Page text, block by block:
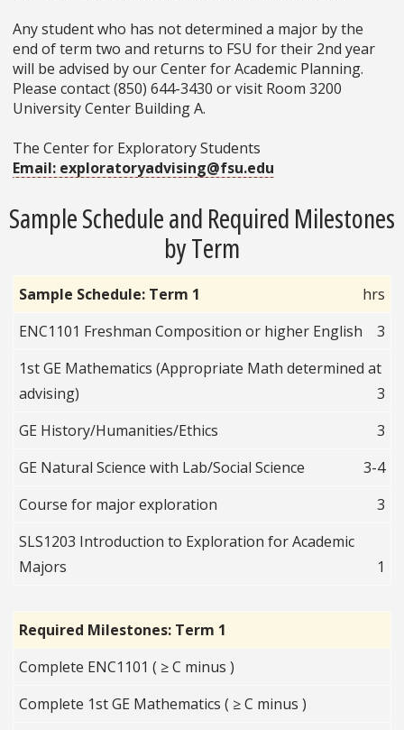
Any student who has not determined a major by the
end of term two and returns to FSU for their 2nd year
will be advised by our Center for Academic Planning.
Please contact (850) 644-3430 or visit Room 3200
University Center Building A.
The Center for Exploratory Students
Email: exploratoryadvising@fsu.edu
Sample Schedule and Required Milestones
by Term
Sample Schedule: Term 1
hrs
ENC1101 Freshman Composition or higher English
3
1st GE Mathematics (Appropriate Math determined at
advising)
3
GE History/Humanities/Ethics
3
GE Natural Science with Lab/Social Science
3-4
Course for major exploration
3
SLS1203 Introduction to Exploration for Academic
Majors
1
Required Milestones: Term 1
Complete ENC1101 ( ≥ C minus )
Complete 1st GE Mathematics ( ≥ C minus )